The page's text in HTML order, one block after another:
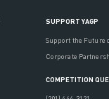
SUPPORT YAGP
Support the Future
Corporate
COMPETITION